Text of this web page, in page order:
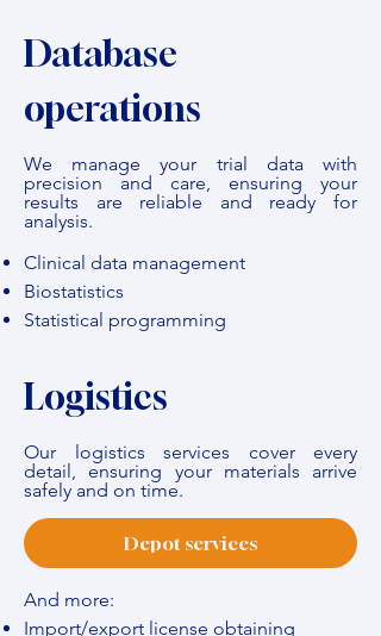
Database
operations
We manage your trial data with
precision and care, ensuring your
results are reliable and ready for
analysis.
Clinical data management
Biostatistics
Statistical programming
Logistics
Our logistics services cover every
detail, ensuring your materials arrive
safely and on time.
Depot services
And more:
Import/export license obtaining